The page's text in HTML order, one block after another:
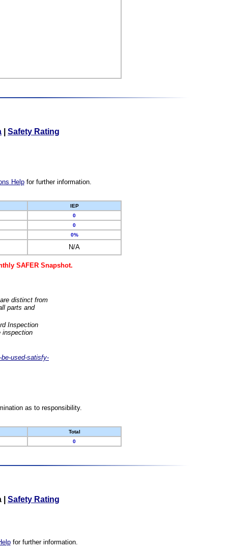
Safety Rating
Helpfor further information.
IEP
0
0
0%
N/A
SAFER Snapshot.
distinct from
parts and
Inspection
inspection
used-satisfy-
as to responsibility.
Total
0
Safety Rating
for further information.